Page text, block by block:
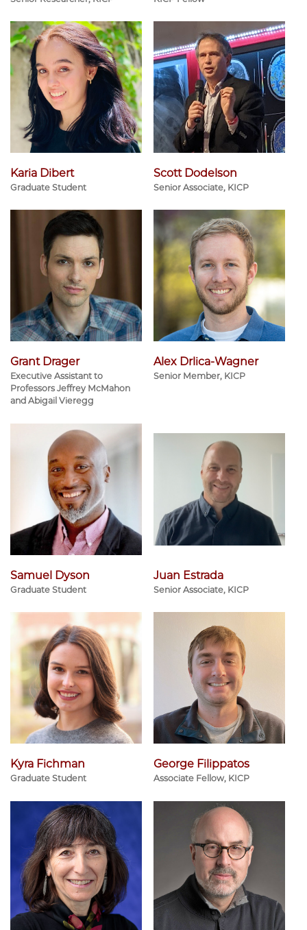
Karia Dibert
Graduate Student
Scott Dodelson
Senior Associate, KICP
Grant Drager
Executive Assistant to
Professors Jeffrey McMahon
and Abigail Vieregg
Alex Drlica-Wagner
Senior Member, KICP
Samuel Dyson
Graduate Student
Juan Estrada
Senior Associate, KICP
Kyra Fichman
Graduate Student
George Filippatos
Associate Fellow, KICP